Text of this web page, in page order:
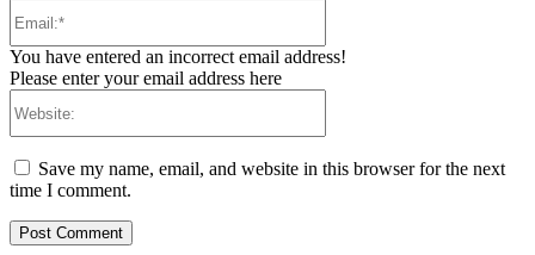
You have entered an incorrect email address!
Please enter your email address here
Save my name, email, and website in this browser for the next
time I comment.